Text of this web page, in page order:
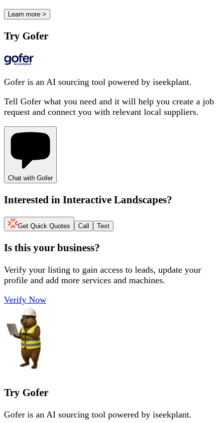
Learn more >
Try Gofer
Gofer is an AI sourcing tool powered by iseekplant.
Tell Gofer what you need and it will help you create a job
request and connect you with relevant local suppliers.
Chat with Gofer
Interested in Interactive Landscapes?
Get Quick Quotes Call Text
Is this your business?
Verify your listing to gain access to leads, update your
profile and add more services and machines.
Verify Now
Try Gofer
Gofer is an AI sourcing tool powered by iseekplant.